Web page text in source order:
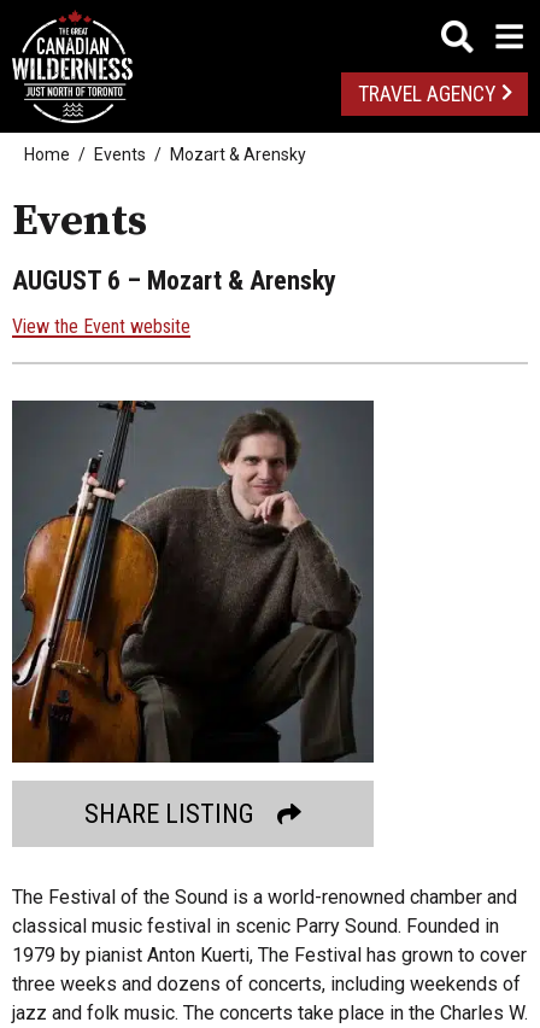
TRAVEL AGENCY
Home Events Mozart & Arensky
Events
AUGUST 6 – Mozart & Arensky
View the Event website
SHARE LISTING
The Festival of the Sound is a world-renowned chamber and
classical music festival in scenic Parry Sound. Founded in
1979 by pianist Anton Kuerti, The Festival has grown to cover
three weeks and dozens of concerts, including weekends of
jazz and folk music. The concerts take place in the Charles W.